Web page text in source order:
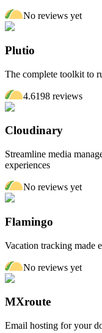
No reviews yet
Plutio
The complete toolkit to
4.6198 reviews
Cloudinary
Streamline media
experiences
No reviews yet
Flamingo
Vacation tracking made
No reviews yet
MXroute
Email hosting for your